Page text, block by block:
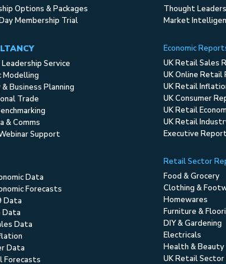
Options & Packages
Membership Trial
Service
Modelling
Business Planning
Trade
& Comms
Support
Data
Forecasts
Data
Data
Data
Data
Forecasts
Thought
Market
Economic
UK Retail Sales
UK Online
UK Retail
UK Consumer
UK Retail
UK Retail
Executive
Retail Sector
Food & Grocery
Clothing &
Homewares
Furniture &
DIY & Gardening
Electricals
Health & Beauty
UK Retail